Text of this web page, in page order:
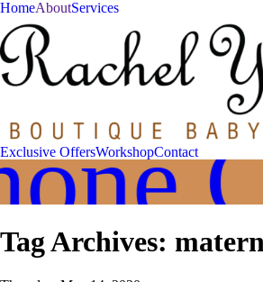
HomeAboutServices
Exclusive OffersWorkshopContact
Tag Archives:
Join
Our
VIP
Family
Circle!
to